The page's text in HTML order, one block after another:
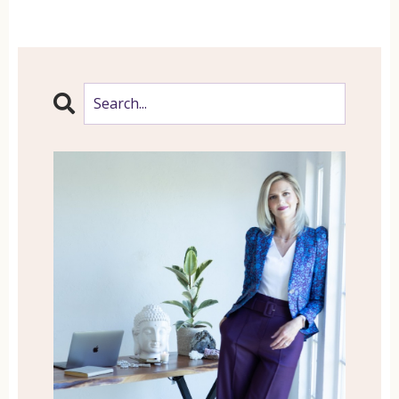
experience negative thoughts? Are you
hard on yourself and unaware of how
much your mind is running you and
taking you down destructive and
Do you struggle with self-love? Do you
struggle to love yourself and feel
worthy? Here’s what this might mean.
This thinking, it’s shaping how you view
yourself, the world and how you
experience life. Meditation saved my life,
and while it might not save yours,
because you might not be as dramatic as
I am, it may possibly change your life in